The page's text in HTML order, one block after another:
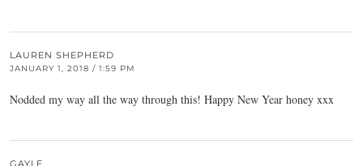
LAUREN SHEPHERD
JANUARY 1, 2018 / 1:59 PM
Nodded my way all the way through this! Happy New Year honey xxx